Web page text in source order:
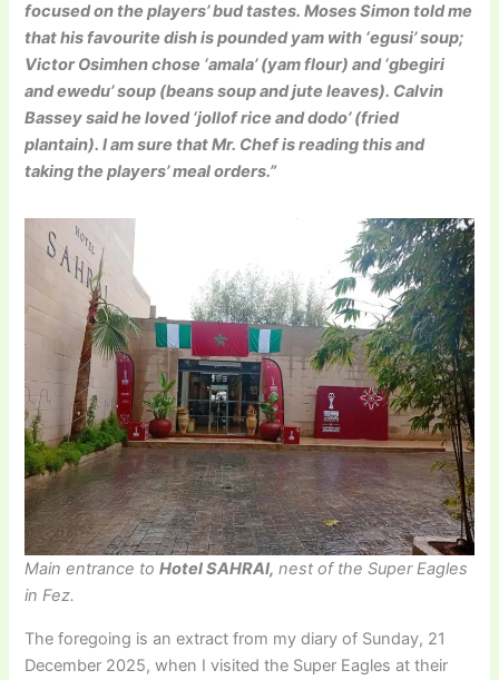
focused on the players’ bud tastes. Moses Simon told me
that his favourite dish is pounded yam with ‘egusi’ soup;
Victor Osimhen chose ‘amala’ (yam flour) and ‘gbegiri
and ewedu’ soup (beans soup and jute leaves). Calvin
Bassey said he loved ‘jollof rice and dodo’ (fried
plantain). I am sure that Mr. Chef is reading this and
taking the players’ meal orders.”
Main entrance toHotel SAHRAI, nest of the Super Eagles
in Fez.
The foregoing is an extract from my diary of Sunday, 21
December 2025, when I visited the Super Eagles at their